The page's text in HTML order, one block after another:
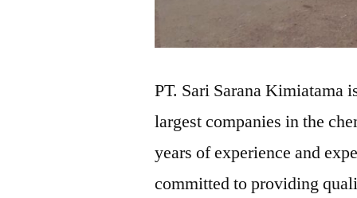
PT. Sari Sarana Kimiatama
largest companies in the
years of experience and
committed to providing